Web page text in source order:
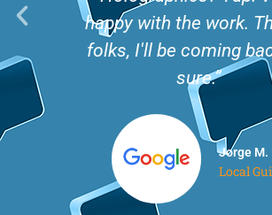
happy with the work.
folks, I'll be coming
sure.”
Jorge M.
Local